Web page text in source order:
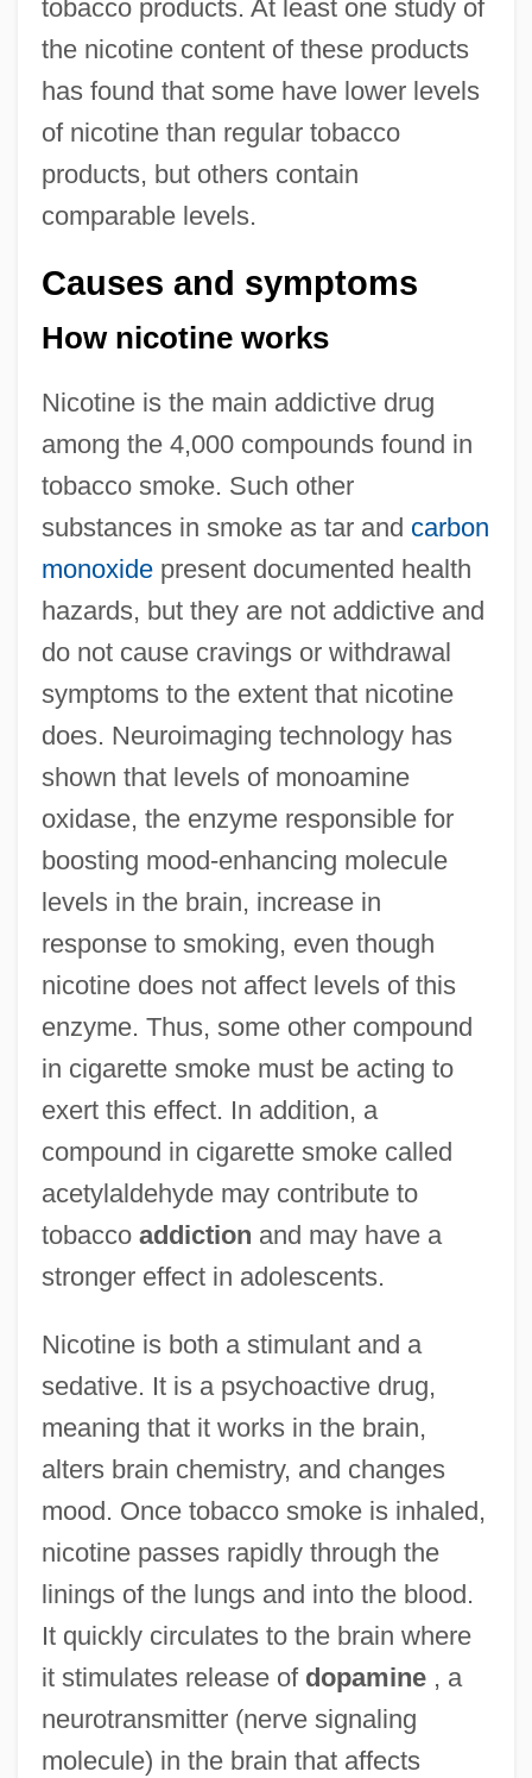
tobacco products. At least one study of
the nicotine content of these products
has found that some have lower levels
of nicotine than regular tobacco
products, but others contain
comparable levels.
Causes and symptoms
How nicotine works
Nicotine is the main addictive drug
among the 4,000 compounds found in
tobacco smoke. Such other
substances in smoke as tar and carbon
monoxidepresent documented health
hazards, but they are not addictive and
do not cause cravings or withdrawal
symptoms to the extent that nicotine
does. Neuroimaging technology has
shown that levels of monoamine
oxidase, the enzyme responsible for
boosting mood-enhancing molecule
levels in the brain, increase in
response to smoking, even though
nicotine does not affect levels of this
enzyme. Thus, some other compound
in cigarette smoke must be acting to
exert this effect. In addition, a
compound in cigarette smoke called
acetylaldehyde may contribute to
tobacco addiction and may have a
stronger effect in adolescents.
Nicotine is both a stimulant and a
sedative. It is a psychoactive drug,
meaning that it works in the brain,
alters brain chemistry, and changes
mood. Once tobacco smoke is inhaled,
nicotine passes rapidly through the
linings of the lungs and into the blood.
It quickly circulates to the brain where
it stimulates release of dopamine, a
neurotransmitter (nerve signaling
molecule) in the brain that affects